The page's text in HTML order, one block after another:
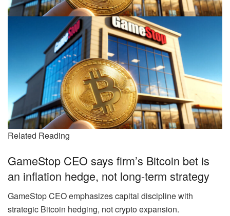
Related Reading
GameStop CEO says firm’s Bitcoin bet is
an inflation hedge, not long-term strategy
GameStop CEO emphasizes capital discipline with
strategic Bitcoin hedging, not crypto expansion.